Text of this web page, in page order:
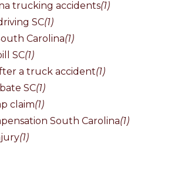
trucking accidents(1)
SC(1)
Carolina(1)
SC(1)
a truck accident(1)
SC(1)
claim(1)
South Carolina(1)
(1)